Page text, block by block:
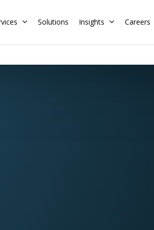
Solutions Insights Careers